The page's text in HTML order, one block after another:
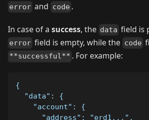
error and code .
In case of a success, the data field is
error field is empty, while the code
**successful** . For example:
{
  "data": {
    "account": {
      "address": "erd1...",